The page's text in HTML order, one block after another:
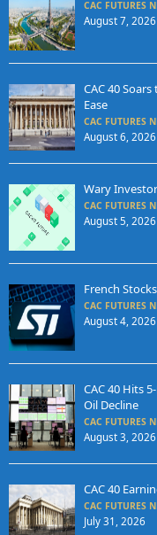
CAC FUTURES
August 7, 2026
CAC 40
Ease
CAC FUTURES
August 6, 2026
Wary
CAC FUTURES
August 5, 2026
French
CAC FUTURES
August 4, 2026
CAC 40 Hits
Oil Decline
CAC FUTURES
August 3, 2026
CAC 40
CAC FUTURES
July 31, 2026